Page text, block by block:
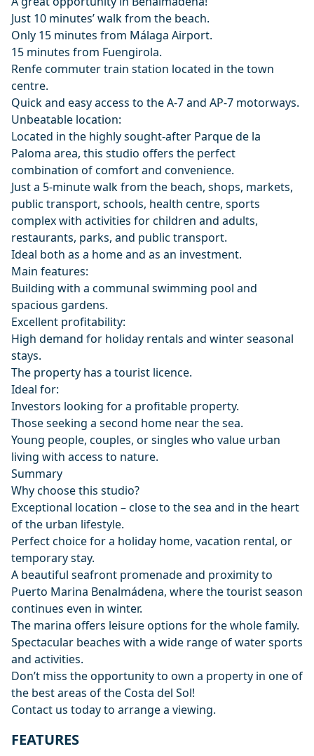
Just 10 minutes’ walk from the beach.
Only 15 minutes from Málaga Airport.
15 minutes from Fuengirola.
Renfe commuter train station located in the town
centre.
Quick and easy access to the A-7 and AP-7 motorways.
Unbeatable location:
Located in the highly sought-after Parque de la
Paloma area, this studio offers the perfect
combination of comfort and convenience.
Just a 5-minute walk from the beach, shops, markets,
public transport, schools, health centre, sports
complex with activities for children and adults,
restaurants, parks, and public transport.
Ideal both as a home and as an investment.
Main features:
Building with a communal swimming pool and
spacious gardens.
Excellent profitability:
High demand for holiday rentals and winter seasonal
stays.
The property has a tourist licence.
Ideal for:
Investors looking for a profitable property.
Those seeking a second home near the sea.
Young people, couples, or singles who value urban
living with access to nature.
Summary
Why choose this studio?
Exceptional location – close to the sea and in the heart
of the urban lifestyle.
Perfect choice for a holiday home, vacation rental, or
temporary stay.
A beautiful seafront promenade and proximity to
Puerto Marina Benalmádena, where the tourist season
continues even in winter.
The marina offers leisure options for the whole family.
Spectacular beaches with a wide range ‌of ‌water ‌sports
‌and ‌activities.
Don’t miss the opportunity to ‌own ‌a ‌property in one ‌of
‌the ‌best ‌areas of ‌the Costa del ‌Sol!
Contact ‌us ‌today ‌to ‌arrange ‌a ‌viewing.
FEATURES